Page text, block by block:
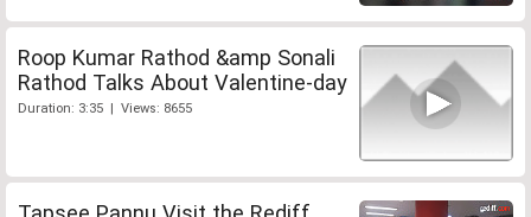
Roop Kumar Rathod &amp Sonali
Rathod Talks About Valentine-day
Duration: 3:35 | Views: 8655